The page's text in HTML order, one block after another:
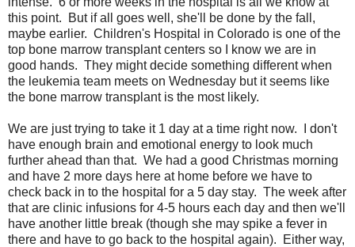
this point. But if all goes well, she'll be done by the fall,
maybe earlier. Children's Hospital in Colorado is one of the
top bone marrow transplant centers so I know we are in
good hands. They might decide something different when
the leukemia team meets on Wednesday but it seems like
the bone marrow transplant is the most likely.
We are just trying to take it 1 day at a time right now. I don't
have enough brain and emotional energy to look much
further ahead than that. We had a good Christmas morning
and have 2 more days here at home before we have to
check back in to the hospital for a 5 day stay. The week after
that are clinic infusions for 4-5 hours each day and then we'll
have another little break (though she may spike a fever in
there and have to go back to the hospital again). Either way,